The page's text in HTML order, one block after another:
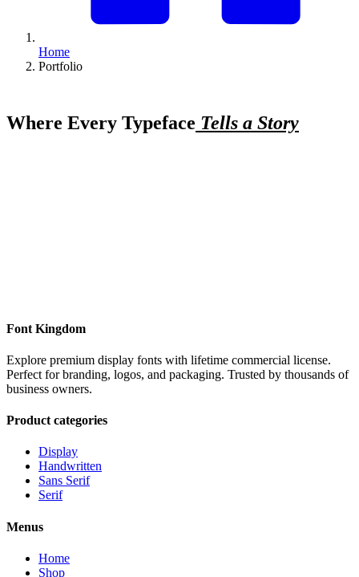
Home
Portfolio
Where Every Typeface Tells a Story
Font Kingdom
Explore premium display fonts with lifetime commercial license.
Perfect for branding, logos, and packaging. Trusted by thousands of
business owners.
Product categories
Display
Handwritten
Sans Serif
Serif
Menus
Home
Shop